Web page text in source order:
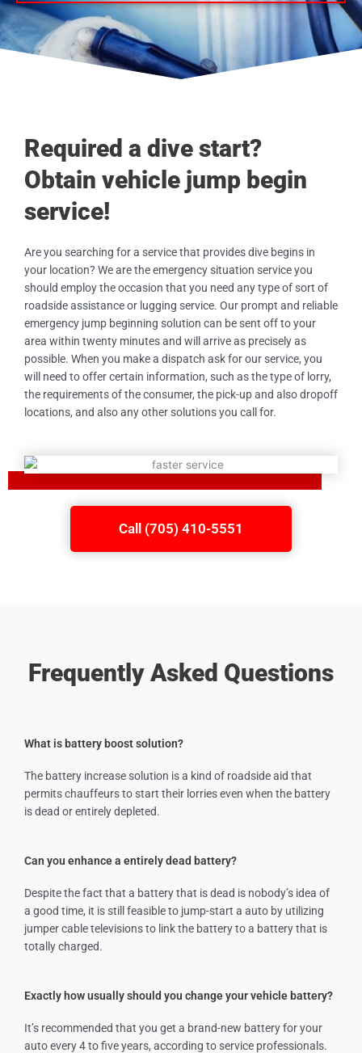
Required a dive start?
Obtain vehicle jump begin
service!
Are you searching for a service that provides dive begins in
your location? We are the emergency situation service you
should employ the occasion that you need any type of sort of
roadside assistance or lugging service. Our prompt and reliable
emergency jump beginning solution can be sent off to your
area within twenty minutes and will arrive as precisely as
possible. When you make a dispatch ask for our service, you
will need to offer certain information, such as the type of lorry,
the requirements of the consumer, the pick-up and also dropoff
locations, and also any other solutions you call for.
Call (705) 410-5551
Frequently Asked Questions
What is battery boost solution?
The battery increase solution is a kind of roadside aid that
permits chauffeurs to start their lorries even when the battery
is dead or entirely depleted.
Can you enhance a entirely dead battery?
Despite the fact that a battery that is dead is nobody’s idea of
a good time, it is still feasible to jump-start a auto by utilizing
jumper cable televisions to link the battery to a battery that is
totally charged.
Exactly how usually should you change your vehicle battery?
It’s recommended that you get a brand-new battery for your
auto every 4 to five years, according to service professionals.